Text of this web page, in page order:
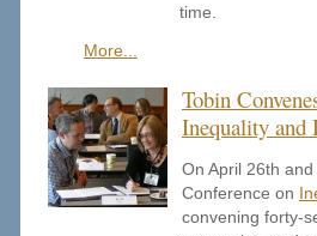
time.
More...
Tobin
Inequality and
On April 26th
Conference on
convening forty-